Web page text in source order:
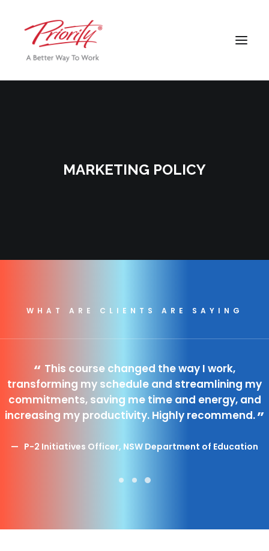
Search
MARKETING POLICY
WHAT ARE CLIENTS ARE SAYING
This course changed the way I work,
transforming my schedule and streamlining my
commitments, saving me time and energy, and
increasing my productivity. Highly recommend.
P-2 Initiatives Officer, NSW Department of Education